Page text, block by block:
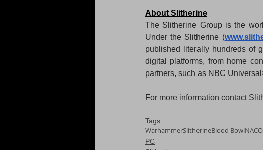
About Slitherine
The Slitherine Group is the
Under the Slitherine (
published literally hundreds of
digital platforms, from home
partners, such as NBC
For more information contact
Tags:
WarhammerSlitherineBlood Bowl
PC